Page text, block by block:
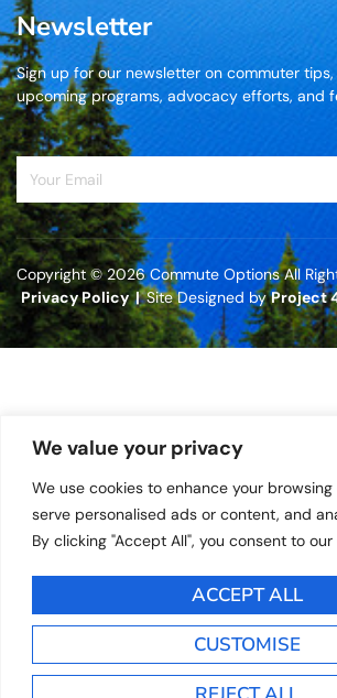
We value your privacy
We use cookies to enhance your browsing
serve personalised ads or content, and
By clicking "Accept All", you consent to
CUSTOMISE
ACCEPT ALL
Newsletter
Sign up for our newsletter on commuter tips,
upcoming programs, advocacy efforts, and
Copyright © 2026 Commute Options All
Privacy Policy |Site Designed byProject